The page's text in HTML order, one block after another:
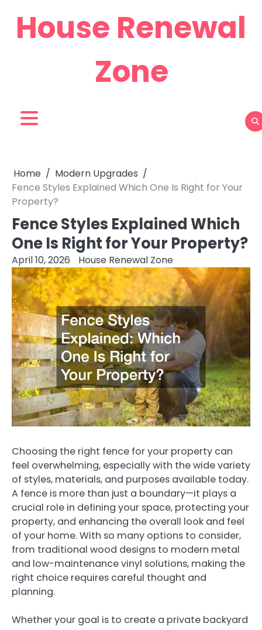
contentHouse Renewal
Zone
Home
Modern Upgrades
Fence Styles Explained Which One Is Right for Your
Property?
Fence Styles Explained Which
One Is Right for Your Property?
April 10, 2026 House Renewal Zone
Choosing the right fence for your property can
feel overwhelming, especially with the wide variety
of styles, materials, and purposes available today.
A fence is more than just a boundary—it plays a
crucial role in defining your space, protecting your
property, and enhancing the overall look and feel
of your home. With so many options to consider,
from traditional wood designs to modern metal
and low-maintenance vinyl solutions, making the
right choice requires careful thought and
planning.
Whether your goal is to create a private backyard